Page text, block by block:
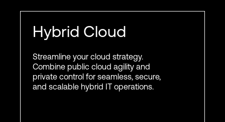
Hybrid Cloud
Streamline your cloud strategy.
Combine public cloud agility and
private control for seamless, secure,
and scalable hybrid IT operations.